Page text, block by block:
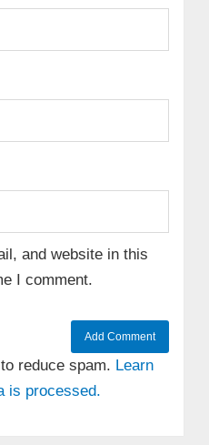
and website in this
I comment.
reduce spam. Learn
is processed.